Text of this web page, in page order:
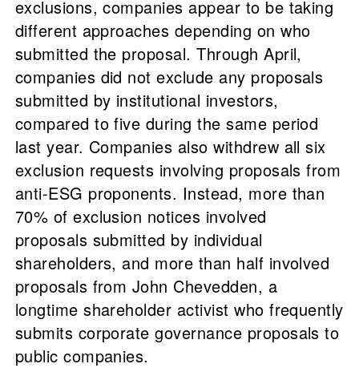
exclusions, companies appear to be taking
different approaches depending on who
submitted the proposal. Through April,
companies did not exclude any proposals
submitted by institutional investors,
compared to five during the same period
last year. Companies also withdrew all six
exclusion requests involving proposals from
anti-ESG proponents. Instead, more than
70% of exclusion notices involved
proposals submitted by individual
shareholders, and more than half involved
proposals from John Chevedden, a
longtime shareholder activist who frequently
submits corporate governance proposals to
public companies.